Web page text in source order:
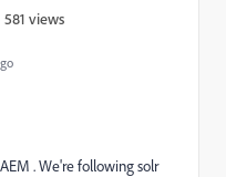
581 views
. We're following solr